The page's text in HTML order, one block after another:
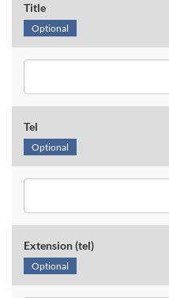
Title
Optional
Tel
Optional
Extension (tel)
Optional